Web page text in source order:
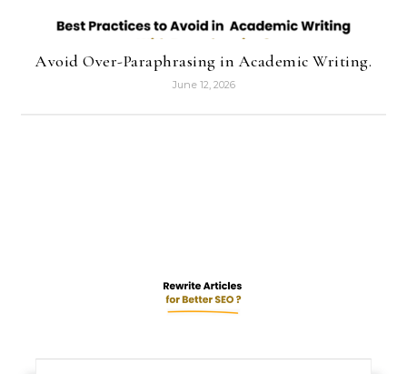
Avoid Over-Paraphrasing in Academic Writing.
June 12, 2026